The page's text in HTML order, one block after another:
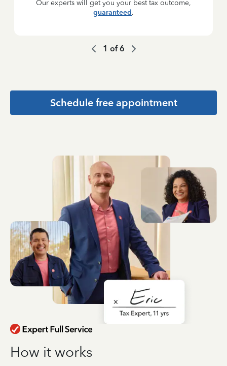
Our experts will get you your best tax outcome,
guaranteed.
1 of6
Schedule free appointment
How it works